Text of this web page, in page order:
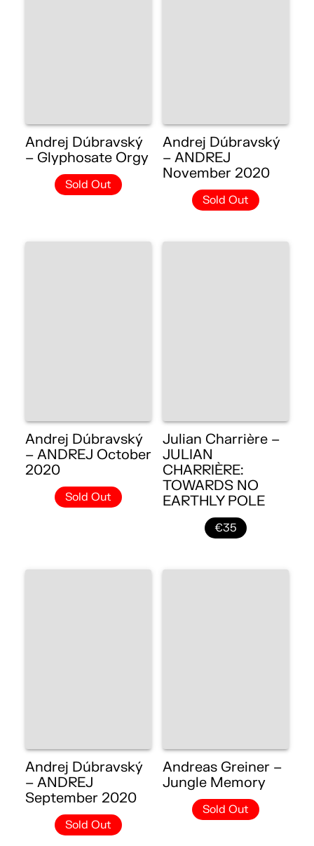
Andrej Dúbravský
– Glyphosate Orgy
Sold Out
Andrej Dúbravský
– ANDREJ
November 2020
Sold Out
Andrej Dúbravský
– ANDREJ October
2020
Sold Out
Julian Charrière –
JULIAN
CHARRIÈRE:
TOWARDS NO
EARTHLY POLE
€35
Andrej Dúbravský
– ANDREJ
September 2020
Sold Out
Andreas Greiner –
Jungle Memory
Sold Out